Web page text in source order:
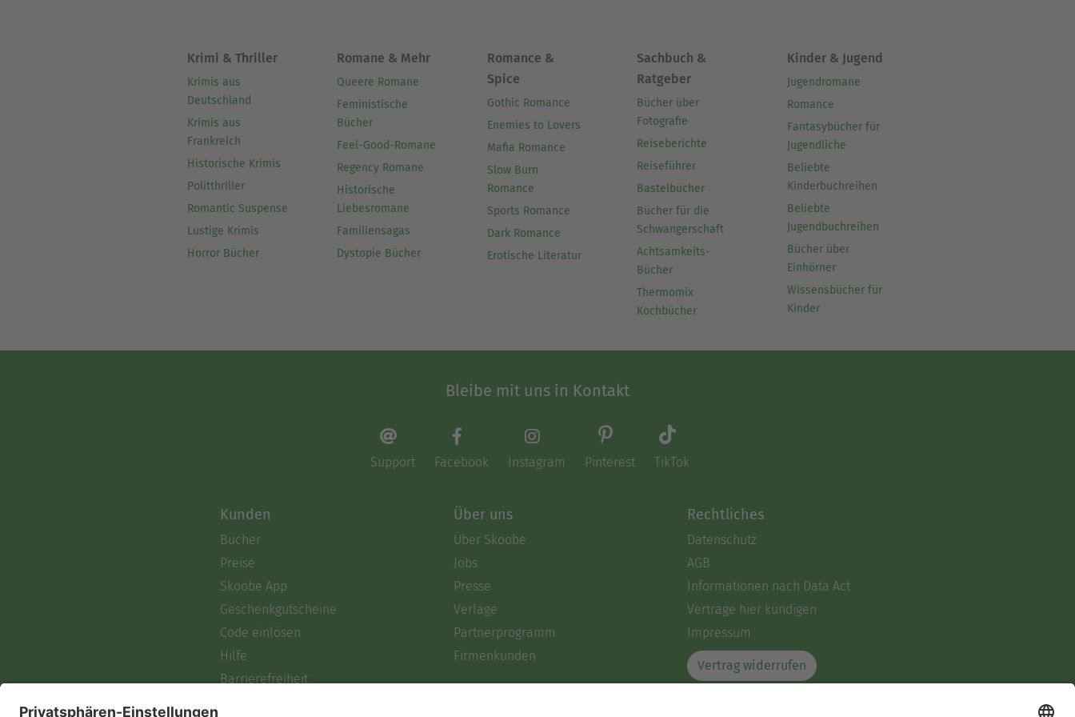
Krimi & Thriller
Krimis aus
Deutschland
Krimis aus
Frankreich
Historische Krimis
Politthriller
Romantic Suspense
Lustige Krimis
Horror Bücher
Romane & Mehr
Queere Romane
Feministische
Bücher
Feel-Good-Romane
Regency Romane
Historische
Liebesromane
Familiensagas
Dystopie Bücher
Romance &
Spice
Gothic Romance
Enemies to Lovers
Mafia Romance
Slow Burn
Romance
Sports Romance
Dark Romance
Erotische Literatur
Sachbuch &
Ratgeber
Bücher über
Fotografie
Reiseberichte
Reiseführer
Bastelbücher
Bücher für die
Schwangerschaft
Achtsamkeits-
Bücher
Thermomix
Kochbücher
Kinder & Jugend
Jugendromane
Romance
Fantasybücher für
Jugendliche
Beliebte
Kinderbuchreihen
Beliebte
Jugendbuchreihen
Bücher über
Einhörner
Wissensbücher für
Kinder
Bleibe mit uns in Kontakt
Support Facebook Instagram Pinterest TikTok
Kunden
Bücher
Preise
Skoobe App
Geschenkgutscheine
Code einlösen
Hilfe
Barrierefreiheit
Über uns
Über Skoobe
Jobs
Presse
Verlage
Partnerprogramm
Firmenkunden
Rechtliches
Datenschutz
AGB
Informationen nach Data Act
Verträge hier kündigen
Impressum
Vertrag widerrufen